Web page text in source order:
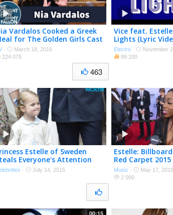
Vardalos Cooked a Greek
for The Golden Girls Cast
·
March 18, 2016
224 075
463
Vice feat.
Lights (Lyric
Electro ·
November
89 200
Estelle of Sweden
Everyone's Attention
· July 14, 2015
Estelle:
Red Carpet 2015
Music ·
May 17, 2015
2 000
00:15